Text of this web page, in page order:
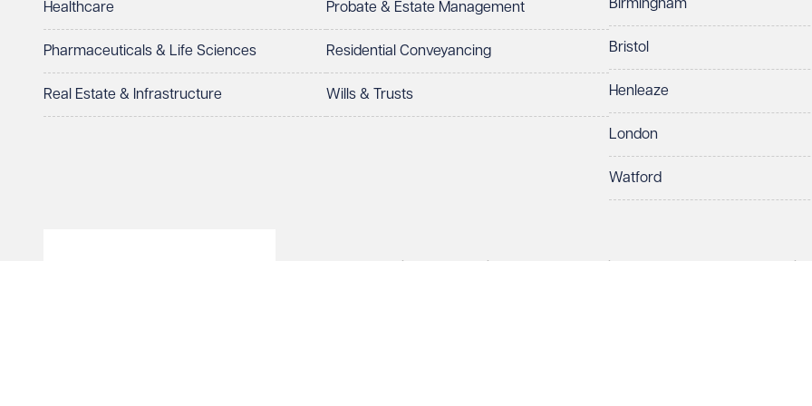
Select preferred office location
How can we help? Required
Healthcare
Pharmaceuticals & Life Sciences
Real Estate & Infrastructure
Probate & Estate Management
Residential Conveyancing
Wills & Trusts
Birmingham
Bristol
Henleaze
London
Watford